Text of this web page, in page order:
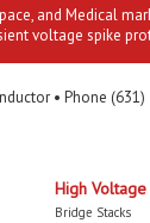
and Medical
voltage spike
• Phone
High
Bridge Stacks